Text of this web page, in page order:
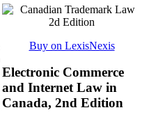
Buy on LexisNexis
Electronic Commerce
and Internet Law in
Canada, 2nd Edition